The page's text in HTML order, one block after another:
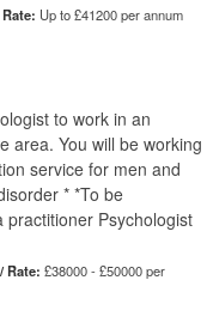
Up to £41200 per annum
to work in an
area. You will be working
service for men and
* *To be
Psychologist
Rate: £38000 - £50000 per